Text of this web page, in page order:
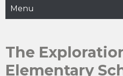
Menu
The
Elementary